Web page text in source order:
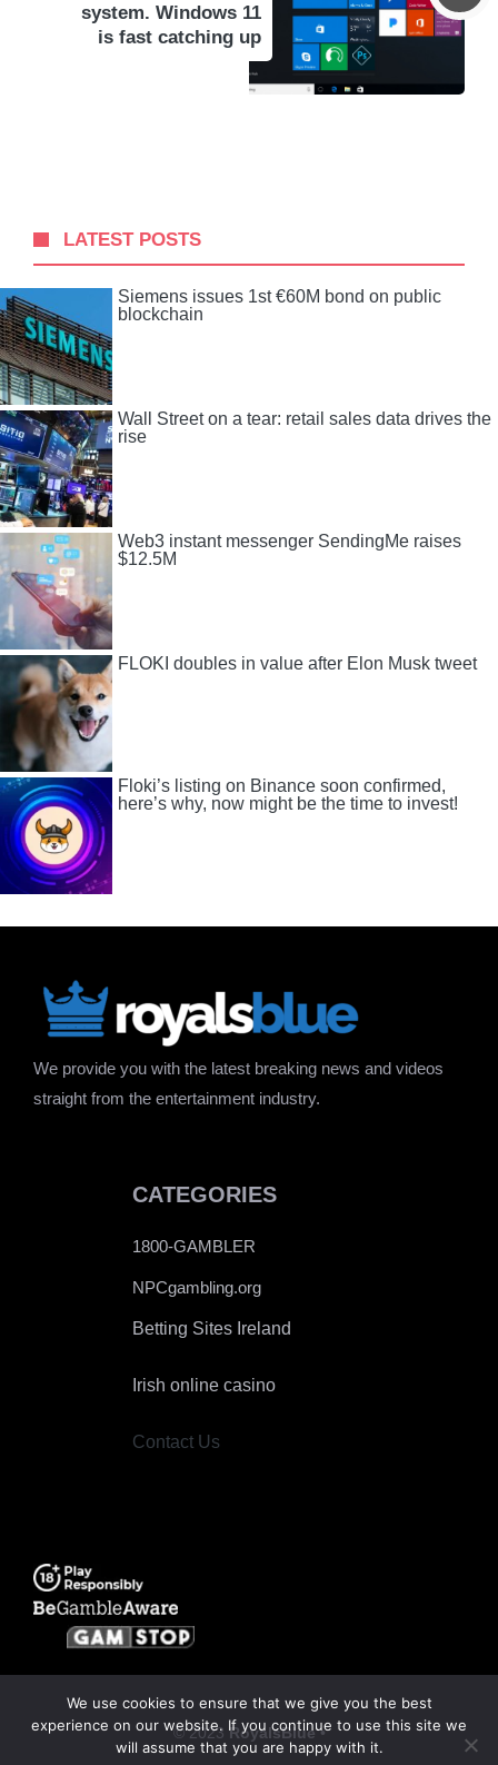
system. Windows 11
is fast catching up
LATEST POSTS
Siemens issues 1st €60M bond on public
blockchain
Wall Street on a tear: retail sales data drives the
rise
Web3 instant messenger SendingMe raises
$12.5M
FLOKI doubles in value after Elon Musk tweet
Floki’s listing on Binance soon confirmed,
here’s why, now might be the time to invest!
We provide you with the latest breaking news and videos
straight from the entertainment industry.
CATEGORIES
1800-GAMBLER
NPCgambling.org
Betting Sites Ireland
Irish online casino
Contact Us
© 2023 RoyalsBlue•
We use cookies to ensure that we give you the best
experience on our website. If you continue to use this site we
will assume that you are happy with it.